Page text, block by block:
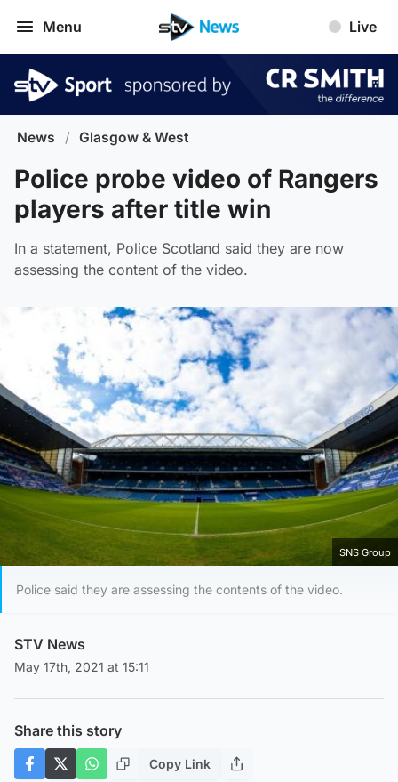
Menu Live
News / Glasgow & West
Police probe video of Rangers
players after title win
In a statement, Police Scotland said they are now
assessing the content of the video.
SNS Group
Police said they are assessing the contents of the video.
STV News
May 17th, 2021 at 15:11
Share this story
Copy Link